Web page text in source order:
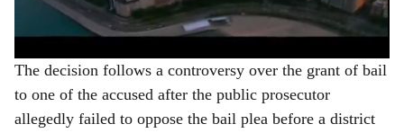
The decision follows a controversy over the grant of bail
to one of the accused after the public prosecutor
allegedly failed to oppose the bail plea before a district